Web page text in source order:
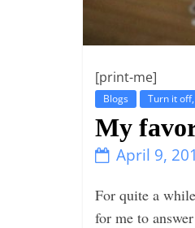
g
[print-me]
Blogs Turn it
My
April 9,
For quite a
for me to